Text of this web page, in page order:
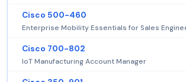
Cisco 500-460
Enterprise Mobility Essentials for Sales
Cisco 700-802
IoT Manufacturing Account Manager